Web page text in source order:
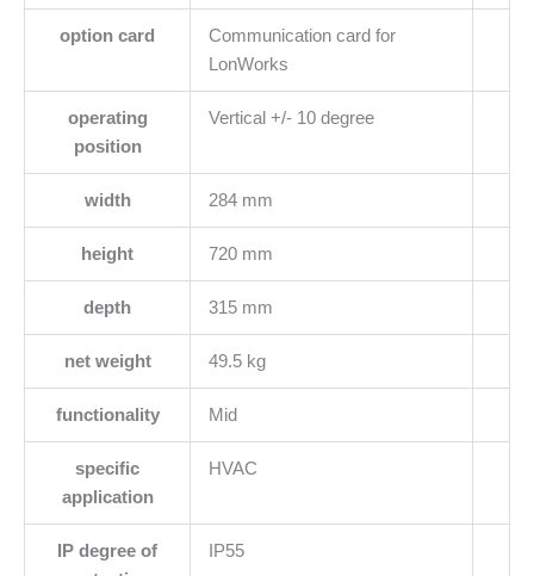
option card
Communication card for
LonWorks
operating
position
Vertical +/- 10 degree
width 284 mm
height 720 mm
depth 315 mm
net weight 49.5 kg
functionality Mid
specific
application
HVAC
IP degree of
IP55